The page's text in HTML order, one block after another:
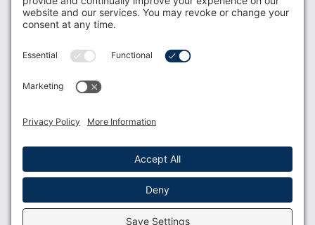
Members
Contact Us
USLCA membership is open to all who support and
Membership Benefits